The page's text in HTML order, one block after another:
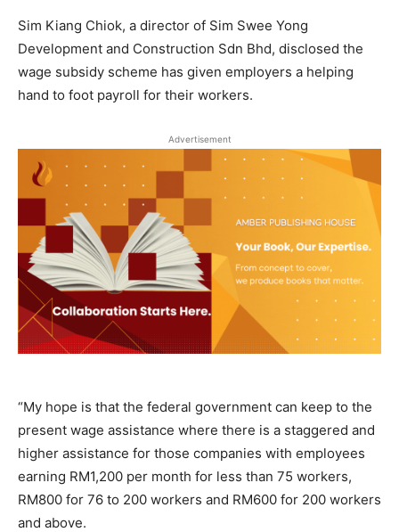
Sim Kiang Chiok, a director of Sim Swee Yong
Development and Construction Sdn Bhd, disclosed the
wage subsidy scheme has given employers a helping
hand to foot payroll for their workers.
Advertisement
“My hope is that the federal government can keep to the
present wage assistance where there is a staggered and
higher assistance for those companies with employees
earning RM1,200 per month for less than 75 workers,
RM800 for 76 to 200 workers and RM600 for 200 workers
and above.